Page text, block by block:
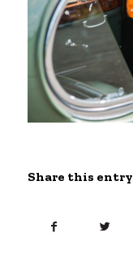
Share this entry